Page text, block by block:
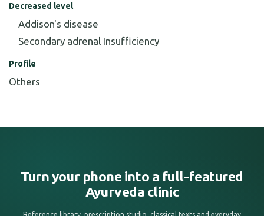
Decreased level
Addison's disease
Secondary adrenal Insufficiency
Profile
Others
Turn your phone into a full-featured
Ayurveda clinic